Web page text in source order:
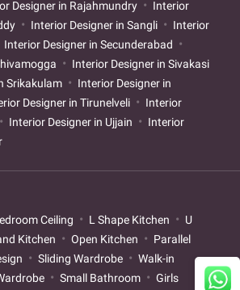
Designer in Rajahmundry
Interior
Interior Designer in Sangli
Interior
Interior Designer in Secunderabad
Interior Designer in Sivakasi
Srikakulam
Interior Designer in
Designer in Tirunelveli
Interior
Interior Designer in Ujjain
Interior
Ceiling L Shape Kitchen
U
Kitchen Open Kitchen
Parallel
Sliding Wardrobe
Walk-in
Small Bathroom
Girls